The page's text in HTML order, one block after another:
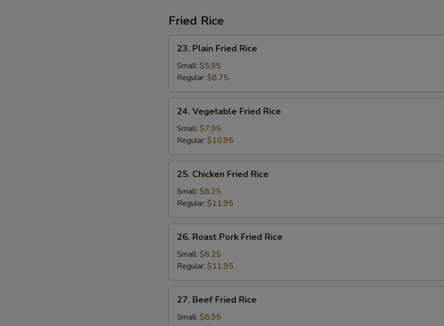
Fried Rice
Plain
Fried
Rice
23. Plain Fried Rice
Small: $5.95
Regular: $8.75
Vegetable
Fried
Rice
24. Vegetable Fried Rice
Small: $7.95
Regular: $10.95
Chicken
Fried
Rice
25. Chicken Fried Rice
Small: $8.25
Regular: $11.95
Roast
Pork
Fried
Rice
26. Roast Pork Fried Rice
Small: $8.25
Regular: $11.95
Beef
Fried
27. Beef Fried Rice
Small: $8.95